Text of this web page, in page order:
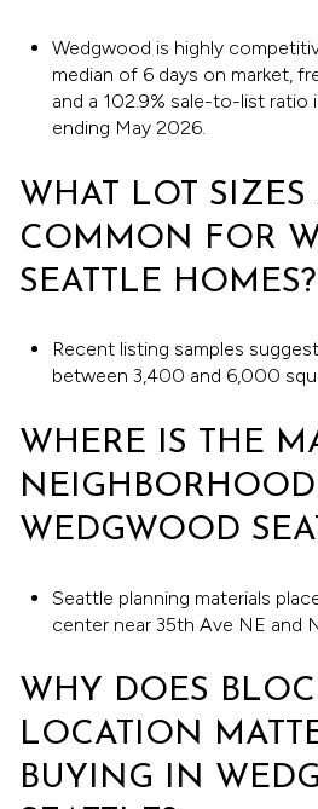
Wedgwood is highly
median of 6 days on market,
and a 102.9% sale-to-list
ending May 2026.
WHAT LOT SIZES
COMMON FOR
SEATTLE HOMES?
Recent listing samples
between 3,400 and 6,000
WHERE IS THE
WEDGWOOD
Seattle planning materials
center near 35th Ave NE and
WHY DOES
LOCATION
BUYING IN